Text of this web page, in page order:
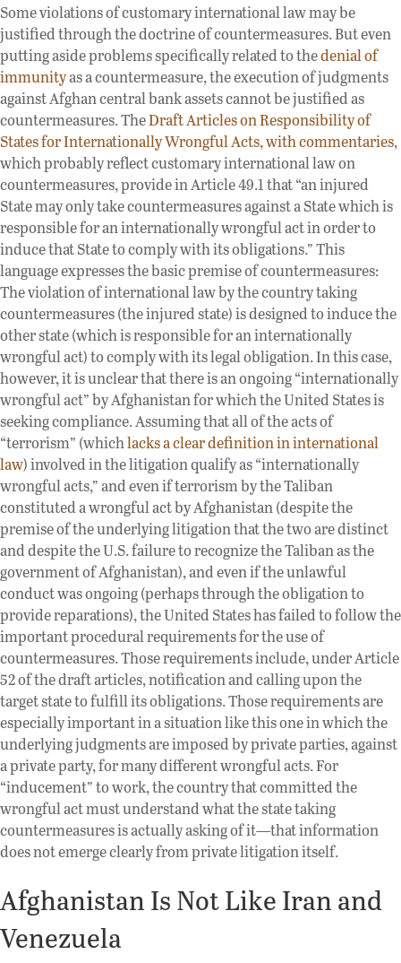
Some violations of customary international law may be
justified through the doctrine of countermeasures. But even
putting aside problems specifically related to thedenial of
immunityas a countermeasure, the execution of judgments
against Afghan central bank assets cannot be justified as
countermeasures. TheDraft Articles on Responsibility of
States for Internationally Wrongful Acts, with commentaries,
which probably reflect customary international law on
countermeasures, provide in Article 49.1 that “an injured
State may only take countermeasures against a State which is
responsible for an internationally wrongful act in order to
induce that State to comply with its obligations.” This
language expresses the basic premise of countermeasures:
The violation of international law by the country taking
countermeasures (the injured state) is designed to induce the
other state (which is responsible for an internationally
wrongful act) to comply with its legal obligation. In this case,
however, it is unclear that there is an ongoing “internationally
wrongful act” by Afghanistan for which the United States is
seeking compliance. Assuming that all of the acts of
“terrorism” (whichlacks a clear definition in international
law) involved in the litigation qualify as “internationally
wrongful acts,” and even if terrorism by the Taliban
constituted a wrongful act by Afghanistan (despite the
premise of the underlying litigation that the two are distinct
and despite the U.S. failure to recognize the Taliban as the
government of Afghanistan), and even if the unlawful
conduct was ongoing (perhaps through the obligation to
provide reparations), the United States has failed to follow the
important procedural requirements for the use of
countermeasures. Those requirements include, under Article
52 of the draft articles, notification and calling upon the
target state to fulfill its obligations. Those requirements are
especially important in a situation like this one in which the
underlying judgments are imposed by private parties, against
a private party, for many different wrongful acts. For
“inducement” to work, the country that committed the
wrongful act must understand what the state taking
countermeasures is actually asking of it—that information
does not emerge clearly from private litigation itself.
Afghanistan Is Not Like Iran and
Venezuela